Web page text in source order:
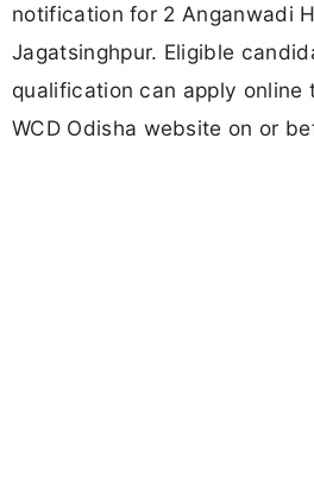
notification for 2 Anganwadi
Jagatsinghpur. Eligible
qualification can apply online
WCD Odisha website on or